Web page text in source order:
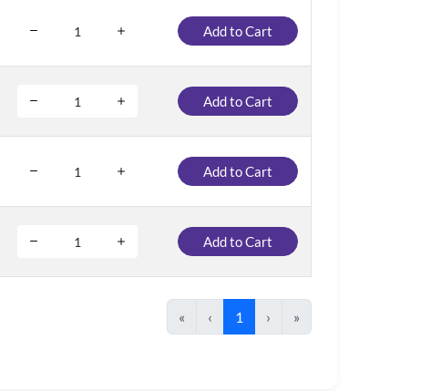
Add to Cart
Add to Cart
Add to Cart
Add to Cart
« ‹ 1 › »